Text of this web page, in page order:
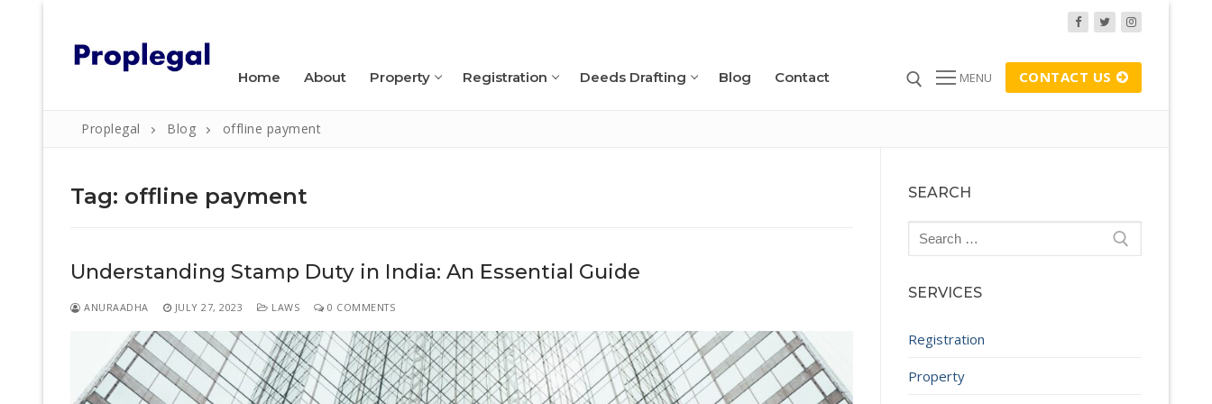
content
Home About Property Registration Deeds Drafting Blog Contact MENU CONTACT US
Search
for:
Home
About
Property
Proplegal Blog offline payment
Tag: offline payment
Understanding Stamp Duty in India: An Essential Guide
ANURAADHA JULY 27, 2023 LAWS 0 COMMENTS
SEARCH
Search
SERVICES
Registration
Property